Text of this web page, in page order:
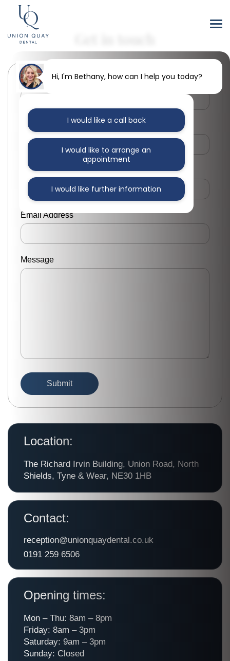
Location:
The Richard Irvin Building, Union Road, North
Shields, Tyne & Wear, NE30 1HB
Contact:
reception@unionquaydental.co.uk
0191 259 6506
Opening times:
Mon – Thu: 8am – 8pm
Friday: 8am – 3pm
Saturday: 9am – 3pm
Sunday: Closed
First Name
Last Name
Phone Number
Email Address
Message
Hi, I'm Bethany, how can I help you today?
I would like a call back
I would like to arrange an
appointment
I would like further information